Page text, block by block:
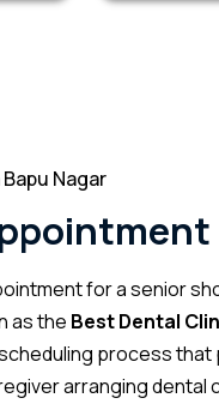
Nagar
for a senior
as the Best Dental
process
arranging